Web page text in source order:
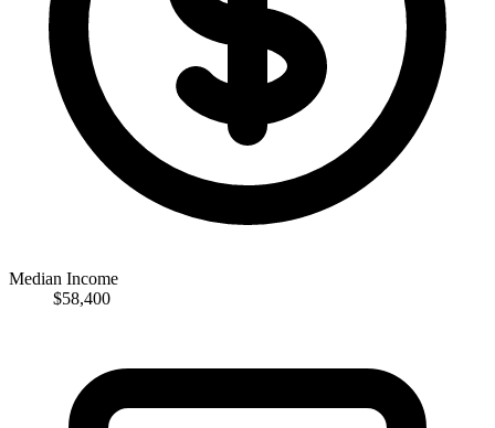
Median Income
$58,400